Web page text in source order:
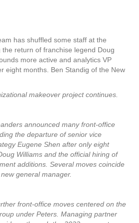
has shuffled some staff at the
return of franchise legend Doug
more active and analytics VP
eight months. Ben Standig of the New
makeover project continues.
announced many front-office
the departure of senior vice
Eugene Shen after only eight
Williams and the official hiring of
additions. Several moves coincide
general manager.
front-office moves centered on the
under Peters. Managing partner